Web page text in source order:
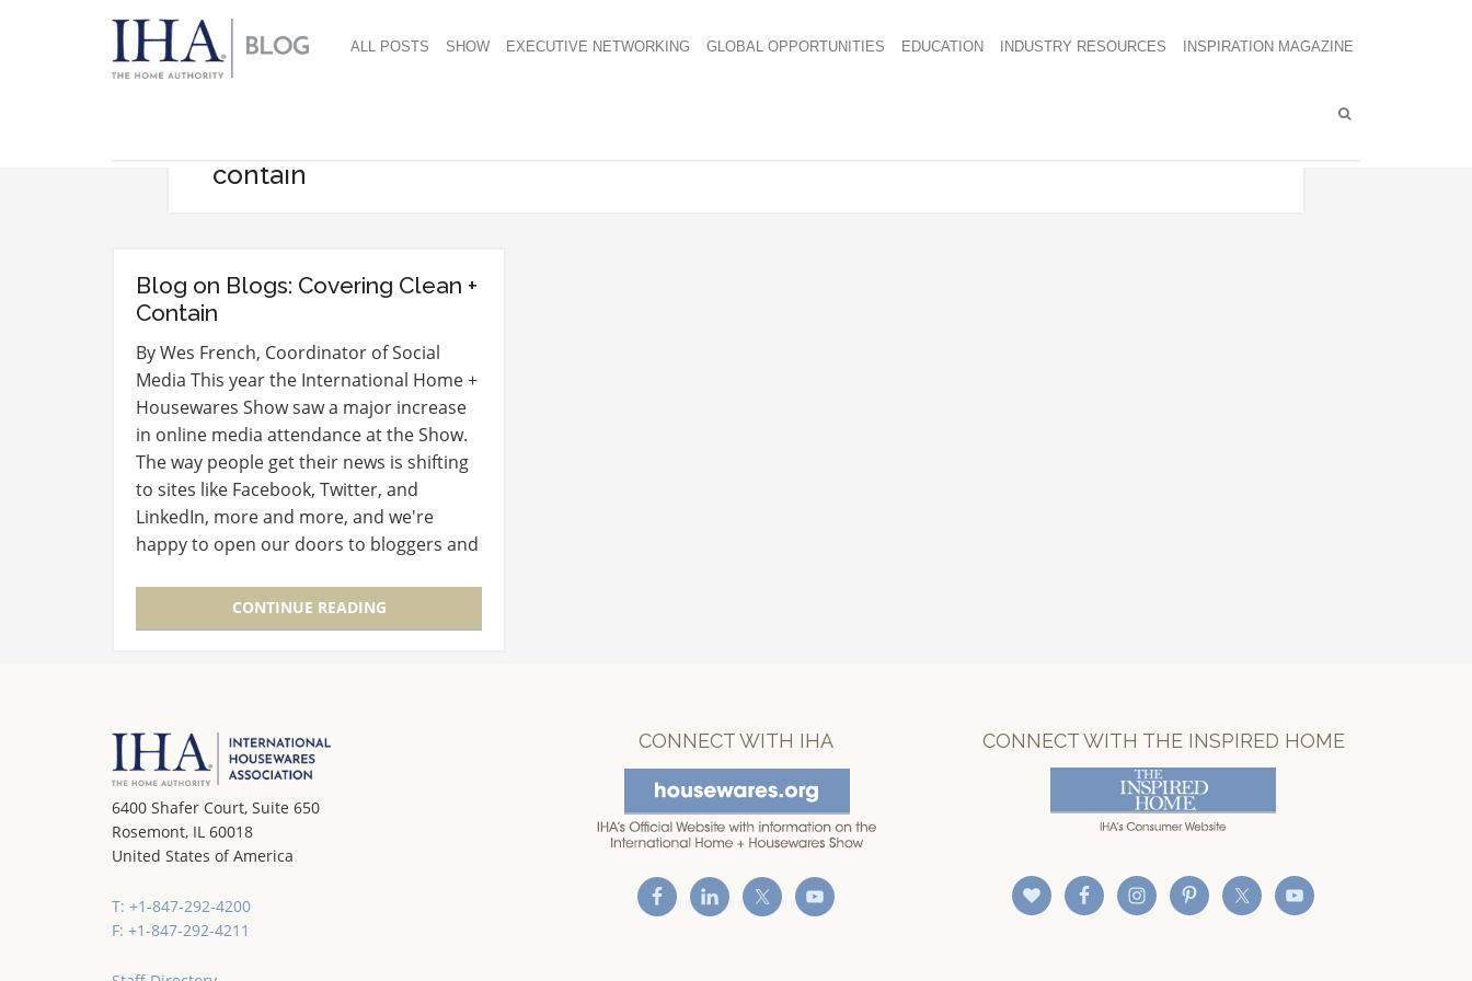
ALL POSTS SHOW EXECUTIVE NETWORKING GLOBAL OPPORTUNITIES EDUCATION INDUSTRY RESOURCES INSPIRATION MAGAZINE
contain
Blog on Blogs: Covering Clean +
Contain
By Wes French, Coordinator of Social
Media This year the International Home +
Housewares Show saw a major increase
in online media attendance at the Show.
The way people get their news is shifting
to sites like Facebook, Twitter, and
LinkedIn, more and more, and we're
happy to open our doors to bloggers and
the best to cover the Clean…
CONTINUE READING
6400 Shafer Court, Suite 650
Rosemont, IL 60018
United States of America
T: +1-847-292-4200
F: +1-847-292-4211
CONNECT WITH IHA CONNECT WITH THE INSPIRED HOME